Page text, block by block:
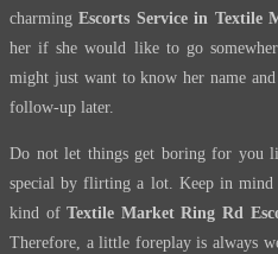
charmingEscorts Service in Textile
her if she would like to go
might just want to know her name
follow-up later.
Do not let things get boring for you
special by flirting a lot. Keep in
kind ofTextile Market Ring Rd
Therefore, a little foreplay is always